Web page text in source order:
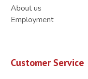
About us
Employment
Customer Service